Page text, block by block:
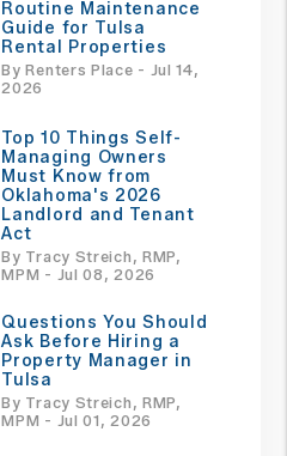
Routine Maintenance
Guide for Tulsa
Rental Properties
By Renters Place - Jul 14,
2026
Top 10 Things Self-
Managing Owners
Must Know from
Oklahoma's 2026
Landlord and Tenant
Act
By Tracy Streich, RMP,
MPM - Jul 08, 2026
Questions You Should
Ask Before Hiring a
Property Manager in
Tulsa
By Tracy Streich, RMP,
MPM - Jul 01, 2026